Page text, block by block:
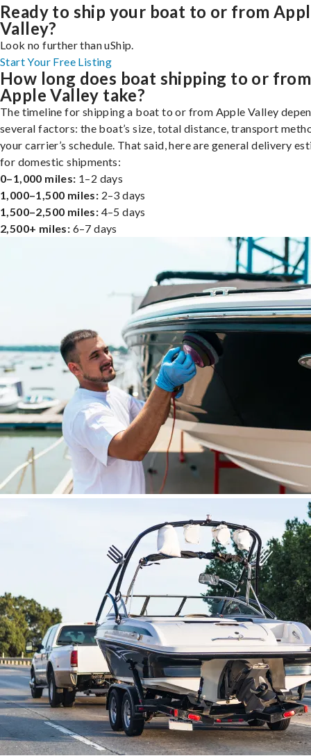
Ready to ship your boat to or from
Valley?
Look no further than uShip.
Start Your Free Listing
How long does boat shipping to or from
Apple Valley take?
The timeline for shipping a boat to or from Apple Valley
several factors: the boat’s size, total distance, transport
your carrier’s schedule. That said, here are general delivery
for domestic shipments:
0–1,000 miles: 1–2 days
1,000–1,500 miles: 2–3 days
1,500–2,500 miles: 4–5 days
2,500+ miles: 6–7 days